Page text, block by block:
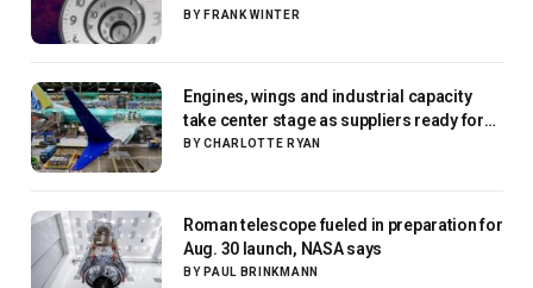
BY FRANK WINTER
Engines, wings and industrial capacity
take center stage as suppliers ready for
next-gen airliners
BY CHARLOTTE RYAN
Roman telescope fueled in preparation for
Aug. 30 launch, NASA says
BY PAUL BRINKMANN